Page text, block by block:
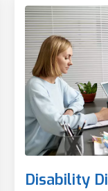
Disability